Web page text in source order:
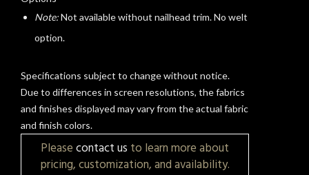
Note:Not available without nailhead trim. No welt
option.
Specifications subject to change without notice.
Due to differences in screen resolutions, the fabrics
and finishes displayed may vary from the actual fabric
and finish colors.
Pleasecontact us to learn more about
pricing, customization, and availability.